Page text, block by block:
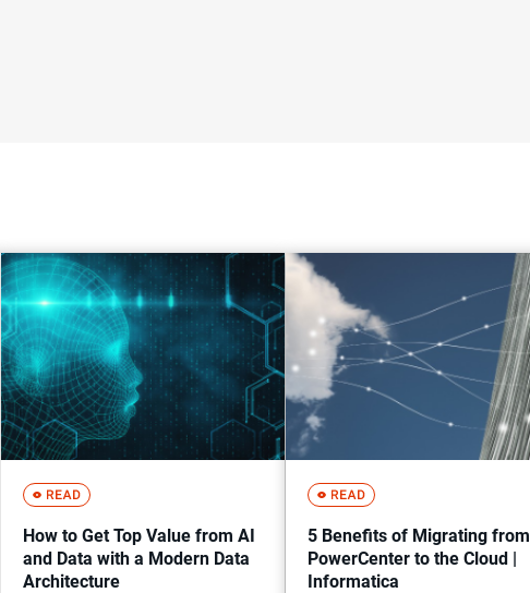
How to Get Top Value from AI
and Data with a Modern Data
Architecture
5 Benefits of Migrating from
PowerCenter to the Cloud |
Informatica